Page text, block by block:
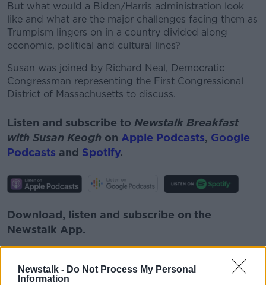
Newstalk - Do Not Process My Personal
Information
But what would a Biden/Harris administration look
like and what are the major challenges facing them as
Trumpism lingers on in a country divided along
economic, political and cultural lines?
Susan was joined by Richard Neal, Democratic
Congressman representing the First Congressional
District of Massachusetts to discuss.
Listen and subscribe to Newstalk Breakfast
with Susan Keogh on Apple Podcasts, Google
Podcasts and Spotify.
Download, listen and subscribe on the
Newstalk App.